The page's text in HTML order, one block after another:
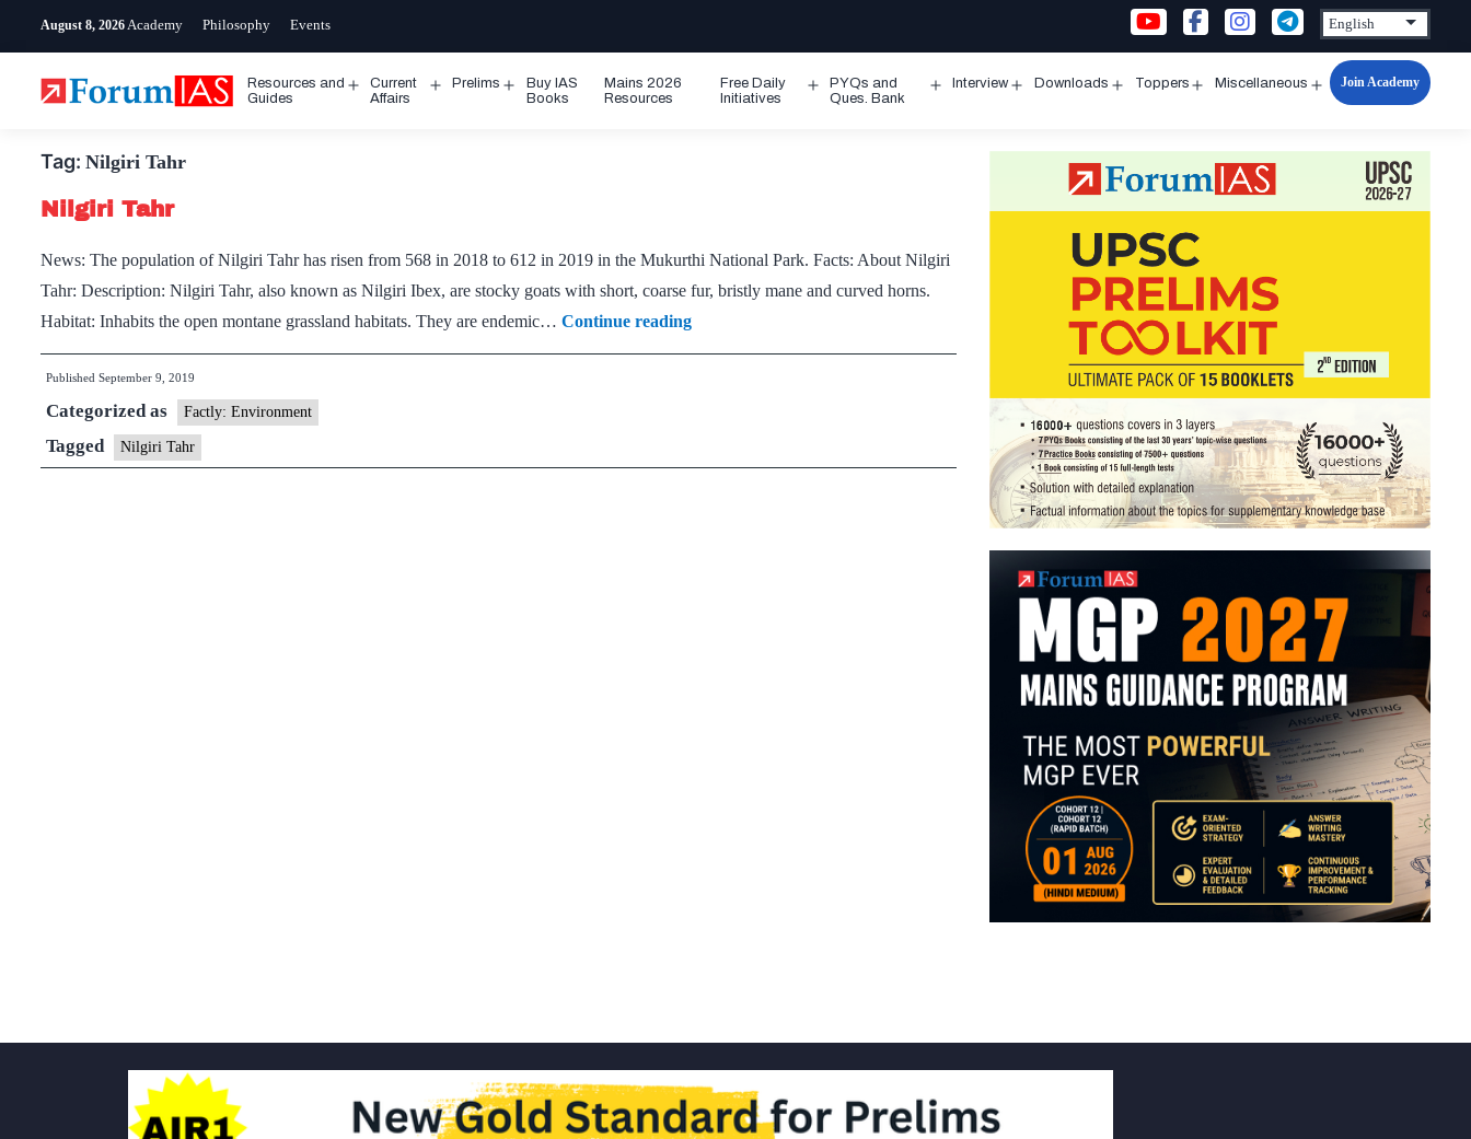
August 8, 2026 Academy Philosophy Events
Resources and
Guides
Open
Current
Affairs
Prelims
Open
Buy IAS
Books
Mains 2026
Resources
Free Daily
Initiatives
Open
PYQs and
Ques. Bank
Interview Downloads Toppers Miscellaneous
Open
Join Academy
Tag: Nilgiri Tahr
Nilgiri Tahr
News: The population of Nilgiri Tahr has risen from 568 in 2018 to 612 in 2019 in the Mukurthi National Park. Facts: About Nilgiri
Tahr: Description: Nilgiri Tahr, also known as Nilgiri Ibex, are stocky goats with short, coarse fur, bristly mane and curved horns.
Habitat: Inhabits the open montane grassland habitats. They are endemic… Continue readingNilgiri
Tahr
Published September 9, 2019
Categorized as Factly: Environment
Tagged Nilgiri Tahr